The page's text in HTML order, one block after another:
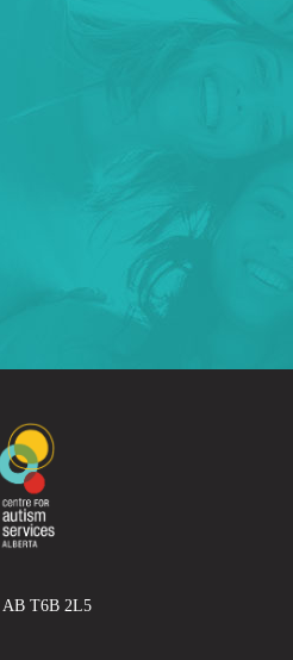
AB T6B 2L5